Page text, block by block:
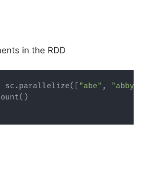
in the RDD
sc . parallelize( [ "abe" , "abby"
( )